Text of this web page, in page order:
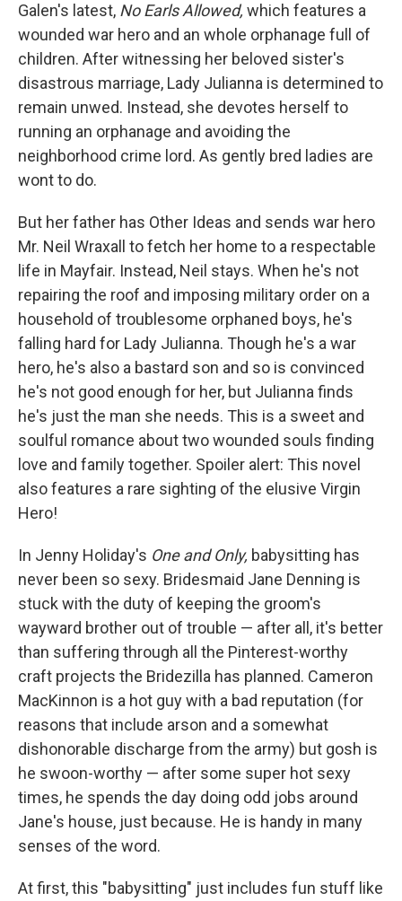
Galen's latest, No Earls Allowed, which features a
wounded war hero and an whole orphanage full of
children. After witnessing her beloved sister's
disastrous marriage, Lady Julianna is determined to
remain unwed. Instead, she devotes herself to
running an orphanage and avoiding the
neighborhood crime lord. As gently bred ladies are
wont to do.
But her father has Other Ideas and sends war hero
Mr. Neil Wraxall to fetch her home to a respectable
life in Mayfair. Instead, Neil stays. When he's not
repairing the roof and imposing military order on a
household of troublesome orphaned boys, he's
falling hard for Lady Julianna. Though he's a war
hero, he's also a bastard son and so is convinced
he's not good enough for her, but Julianna finds
he's just the man she needs. This is a sweet and
soulful romance about two wounded souls finding
love and family together. Spoiler alert: This novel
also features a rare sighting of the elusive Virgin
Hero!
In Jenny Holiday's One and Only, babysitting has
never been so sexy. Bridesmaid Jane Denning is
stuck with the duty of keeping the groom's
wayward brother out of trouble — after all, it's better
than suffering through all the Pinterest-worthy
craft projects the Bridezilla has planned. Cameron
MacKinnon is a hot guy with a bad reputation (for
reasons that include arson and a somewhat
dishonorable discharge from the army) but gosh is
he swoon-worthy — after some super hot sexy
times, he spends the day doing odd jobs around
Jane's house, just because. He is handy in many
senses of the word.
At first, this "babysitting" just includes fun stuff like